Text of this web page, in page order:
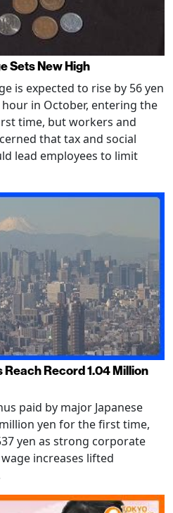
Sets New High
is expected to rise by 56 yen
in October, entering the
time, but workers and
that tax and social
lead employees to limit
Record 1.04 Million
paid by major Japanese
yen for the first time,
yen as strong corporate
increases lifted